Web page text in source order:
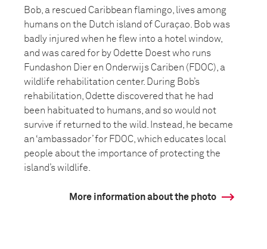
Bob, a rescued Caribbean flamingo, lives among
humans on the Dutch island of Curaçao. Bob was
badly injured when he flew into a hotel window,
and was cared for by Odette Doest who runs
Fundashon Dier en Onderwijs Cariben (FDOC), a
wildlife rehabilitation center. During Bob’s
rehabilitation, Odette discovered that he had
been habituated to humans, and so would not
survive if returned to the wild. Instead, he became
an ‘ambassador’ for FDOC, which educates local
people about the importance of protecting the
island’s wildlife.
More information about the photo